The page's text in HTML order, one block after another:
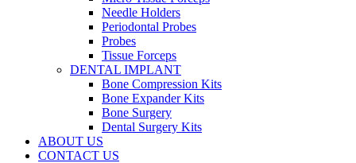
Needle Holders
Periodontal Probes
Probes
Tissue Forceps
DENTAL IMPLANT
Bone Compression Kits
Bone Expander Kits
Bone Surgery
Dental Surgery Kits
ABOUT US
CONTACT US